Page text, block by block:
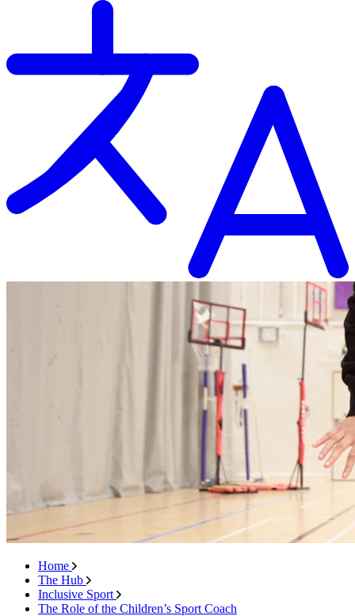
Home
The Hub
Inclusive Sport
The Role of the Children’s Sport Coach